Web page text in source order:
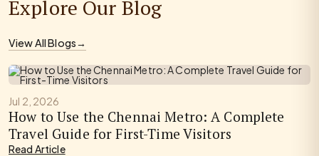
Explore Our Blog
View All Blogs→
Jul 2, 2026
How to Use the Chennai Metro: A Complete
Travel Guide for First-Time Visitors
Read Article